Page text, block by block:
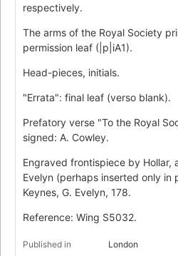
respectively.
The arms of the Royal Society
permission leaf (|p|iA1).
Head-pieces, initials.
"Errata": final leaf (verso blank).
Prefatory verse "To the Royal
signed: A. Cowley.
Engraved frontispiece by Hollar,
Evelyn (perhaps inserted only in
Keynes, G. Evelyn, 178.
Reference: Wing S5032.
Published in London